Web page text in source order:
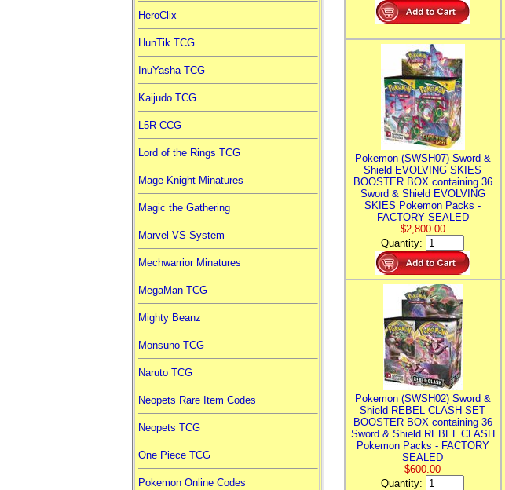
HeroClix
HunTik TCG
InuYasha TCG
Kaijudo TCG
L5R CCG
Lord of the Rings TCG
Mage Knight Minatures
Magic the Gathering
Marvel VS System
Mechwarrior Minatures
MegaMan TCG
Mighty Beanz
Monsuno TCG
Naruto TCG
Neopets Rare Item Codes
Neopets TCG
One Piece TCG
Pokemon Online Codes
Pokemon (SWSH07) Sword &
Shield EVOLVING SKIES
BOOSTER BOX containing 36
Sword & Shield EVOLVING
SKIES Pokemon Packs -
FACTORY SEALED
$2,800.00
Quantity:
Pokemon (SWSH02) Sword &
Shield REBEL CLASH SET
BOOSTER BOX containing 36
Sword & Shield REBEL CLASH
Pokemon Packs - FACTORY
SEALED
$600.00
Quantity: